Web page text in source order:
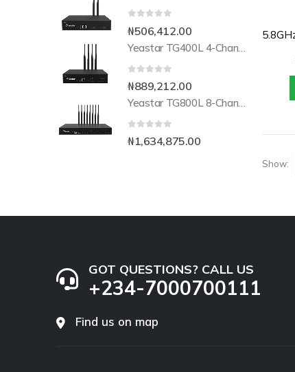
Show:
₦506,412.00
₦889,212.00
₦1,634,875.00
GOT QUESTIONS? CALL US
+234-7000700111
Find us on map